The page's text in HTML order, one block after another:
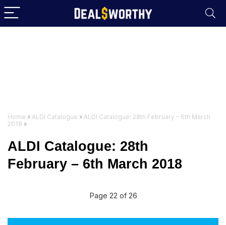
Home » ALDI Catalogue » ALDI Catalogue: 28th February – 6th March
2018 »
ALDI Catalogue: 28th
February – 6th March 2018
Page 22 of 26